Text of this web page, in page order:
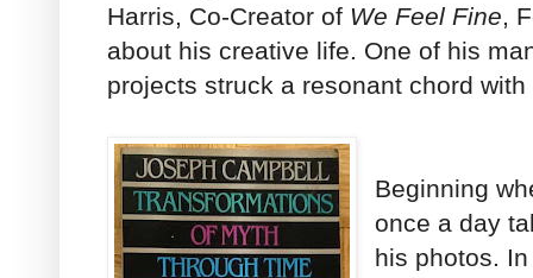
Harris, Co-Creator of We Feel Fine,
about his creative life. One of his
projects struck a resonant chord with
Beginning
once a day
his photos.